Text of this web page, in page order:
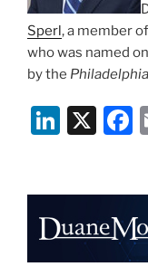
Sperl, a member
who was named
by the
Li
e
dI
n
X